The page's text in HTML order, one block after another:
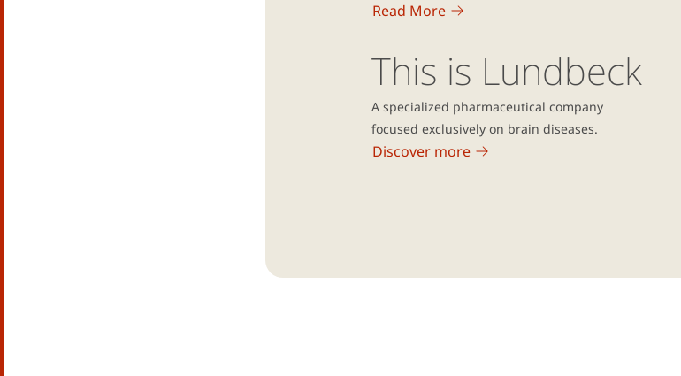
Read More
This is Lundbeck
A specialized pharmaceutical company
focused exclusively on brain diseases.
Discover more